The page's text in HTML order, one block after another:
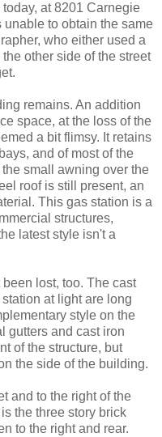
at 8201 Carnegie
to obtain the same
who either used a
other side of the street
remains. An addition
space, at the loss of the
a bit flimsy. It retains
and of most of the
small awning over the
roof is still present, an
This gas station is a
structures,
latest style isn't a
lost, too. The cast
at light are long
style on the
gutters and cast iron
of the structure, but
the side of the building.
and to the right of the
the three story brick
to the right and rear.